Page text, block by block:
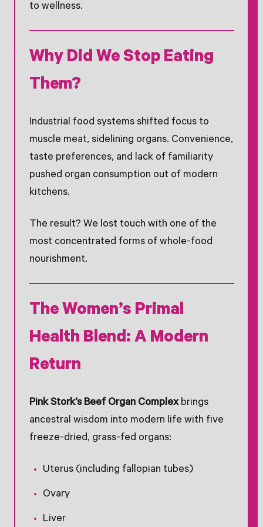
to wellness.
Why Did We Stop Eating
Them?
Industrial food systems shifted focus to
muscle meat, sidelining organs. Convenience,
taste preferences, and lack of familiarity
pushed organ consumption out of modern
kitchens.
The result? We lost touch with one of the
most concentrated forms of whole-food
nourishment.
The Women’s Primal
Health Blend: A Modern
Return
Pink Stork’s Beef Organ Complexbrings
ancestral wisdom into modern life with five
freeze-dried, grass-fed organs:
Uterus (including fallopian tubes)
Ovary
Liver